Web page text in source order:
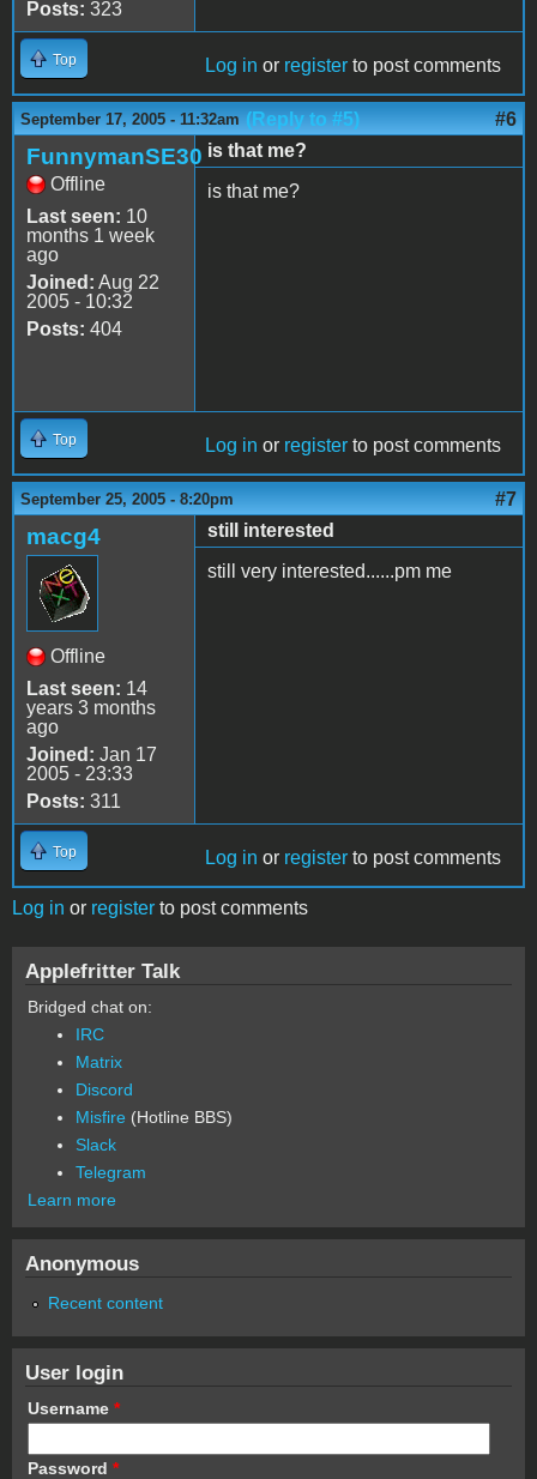
Posts: 323
Top Log in or register to post comments
September 17, 2005 - 11:32am (Reply to #5) #6
FunnymanSE30
Offline
Last seen: 10
months 1 week
ago
Joined: Aug 22
2005 - 10:32
Posts: 404
is that me?
is that me?
Top Log in or register to post comments
September 25, 2005 - 8:20pm #7
macg4
Offline
Last seen: 14
years 3 months
ago
Joined: Jan 17
2005 - 23:33
Posts: 311
still interested
still very interested......pm me
Top Log in or register to post comments
Log in or register to post comments
Applefritter Talk
Bridged chat on:
IRC
Matrix
Discord
Misfire (Hotline BBS)
Slack
Telegram
Learn more
Anonymous
Recent content
User login
Username *
Password *